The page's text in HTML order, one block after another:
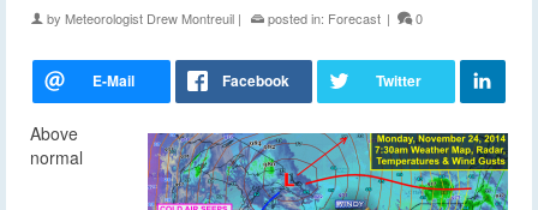
by Meteorologist Drew Montreuil | posted in: Forecast | 0
Above
normal